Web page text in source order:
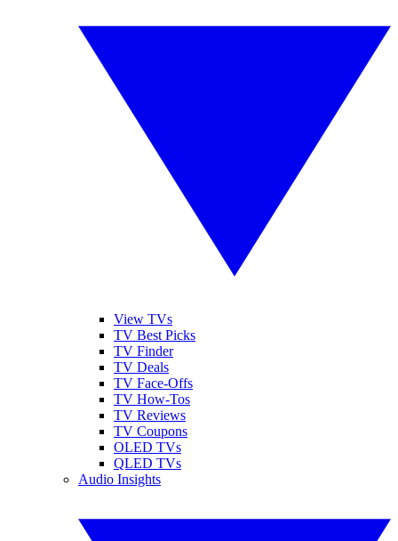
View TVs
TV Best Picks
TV Finder
TV Deals
TV Face-Offs
TV How-Tos
TV Reviews
TV Coupons
OLED TVs
QLED TVs
Audio Insights